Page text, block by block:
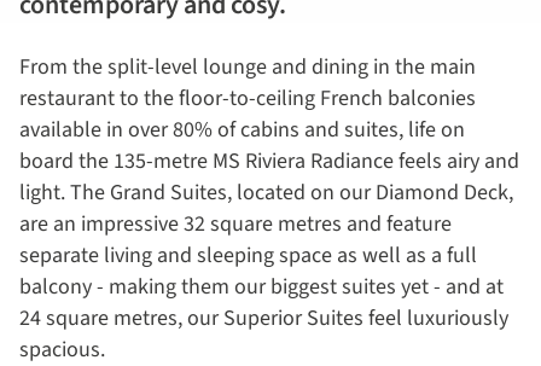
From the split-level lounge and dining in the main
restaurant to the floor-to-ceiling French balconies
available in over 80% of cabins and suites, life on
board the 135-metre MS Riviera Radiance feels airy and
light. The Grand Suites, located on our Diamond Deck,
are an impressive 32 square metres and feature
separate living and sleeping space as well as a full
balcony - making them our biggest suites yet - and at
24 square metres, our Superior Suites feel luxuriously
spacious.